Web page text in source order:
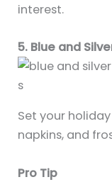
interest.
5. Blue and
Set your
napkins, and
Pro Tip